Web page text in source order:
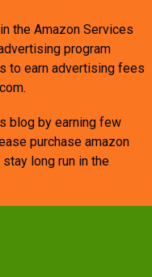
the Amazon Services
program
to earn advertising fees
blog by earning few
purchase amazon
long run in the